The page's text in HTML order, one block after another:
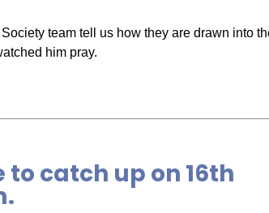
team tell us how they are drawn into
him pray.
catch up on 16th